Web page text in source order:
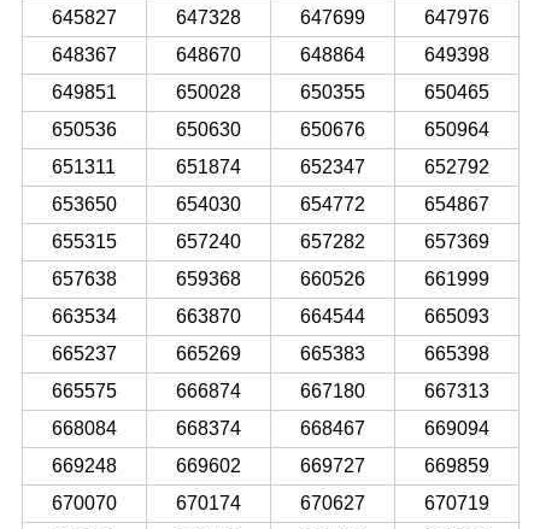
645827
647328 647699
647976
648367
648670 648864
649398
649851
650028 650355
650465
650536
650630 650676
650964
651311
651874 652347
652792
653650
654030 654772
654867
655315
657240 657282
657369
657638
659368 660526
661999
663534
663870 664544
665093
665237
665269 665383
665398
665575
666874 667180
667313
668084
668374 668467
669094
669248
669602 669727
669859
670070
670174 670627
670719